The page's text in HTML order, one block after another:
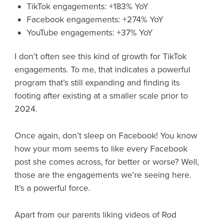
TikTok engagements: +183% YoY
Facebook engagements: +274% YoY
YouTube engagements: +37% YoY
I don’t often see this kind of growth for TikTok
engagements. To me, that indicates a powerful
program that’s still expanding and finding its
footing after existing at a smaller scale prior to
2024.
Once again, don’t sleep on Facebook! You know
how your mom seems to like every Facebook
post she comes across, for better or worse? Well,
those are the engagements we’re seeing here.
It’s a powerful force.
Apart from our parents liking videos of Rod